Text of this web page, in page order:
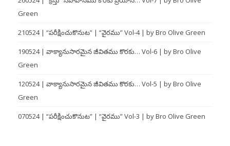
Green
210524 | “పరీక్షించుకొనుట” | “వైరము” Vol-4 | by Bro Olive Green
190524 | వాక్యానుసారమైన జీవితము కొరకు… Vol-6 | by Bro Olive
Green
120524 | వాక్యానుసారమైన జీవితము కొరకు… Vol-5 | by Bro Olive
Green
070524 | “పరీక్షించుకొనుట” | “వైరము” Vol-3 | by Bro Olive Green